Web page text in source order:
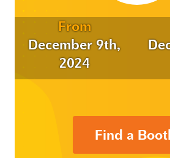
From
December 9th,
2024
Find a